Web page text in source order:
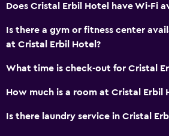
Does Cristal Erbil Hotel have Wi-Fi
Is there a gym or fitness center
at Cristal Erbil Hotel?
What time is check-out for Cristal
How much is a room at Cristal Erbil
Is there laundry service in Cristal